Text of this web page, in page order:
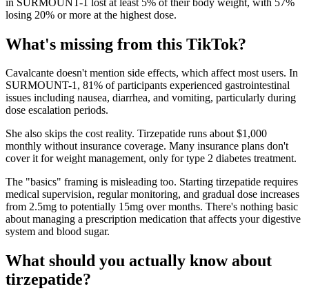
losing 20% or more at the highest dose.
What's missing from this TikTok?
Cavalcante doesn't mention side effects, which affect most users. In
SURMOUNT-1, 81% of participants experienced gastrointestinal
issues including nausea, diarrhea, and vomiting, particularly during
dose escalation periods.
She also skips the cost reality. Tirzepatide runs about $1,000
monthly without insurance coverage. Many insurance plans don't
cover it for weight management, only for type 2 diabetes treatment.
The "basics" framing is misleading too. Starting tirzepatide requires
medical supervision, regular monitoring, and gradual dose increases
from 2.5mg to potentially 15mg over months. There's nothing basic
about managing a prescription medication that affects your digestive
system and blood sugar.
What should you actually know about
tirzepatide?